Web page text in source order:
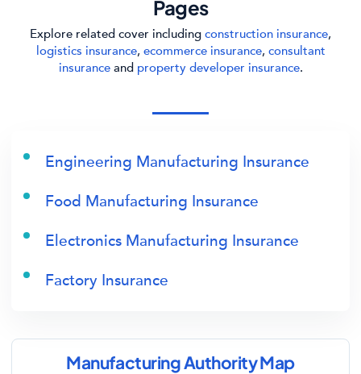
Pages
Explore related cover including construction insurance,
logistics insurance, ecommerce insurance, consultant
insuranceand property developer insurance.
Engineering Manufacturing Insurance
Food Manufacturing Insurance
Electronics Manufacturing Insurance
Factory Insurance
Manufacturing Authority Map